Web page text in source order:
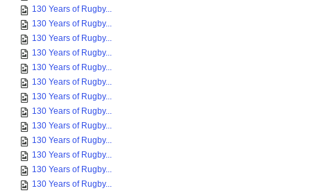
130 Years of Rugby...
130 Years of Rugby...
130 Years of Rugby...
130 Years of Rugby...
130 Years of Rugby...
130 Years of Rugby...
130 Years of Rugby...
130 Years of Rugby...
130 Years of Rugby...
130 Years of Rugby...
130 Years of Rugby...
130 Years of Rugby...
130 Years of Rugby...